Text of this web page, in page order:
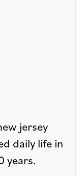
jersey
daily life in
years.